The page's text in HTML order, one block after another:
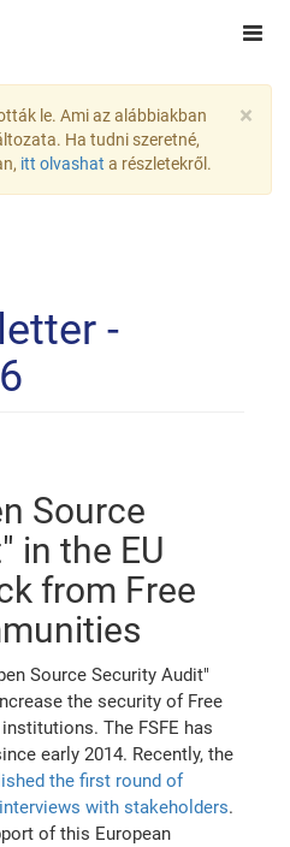
×
le. Ami az alábbiakban
Ha tudni szeretné,
itt olvashat a részletekről.
-
Source
in the EU
from Free
Source Security Audit"
the security of Free
The FSFE has
early 2014. Recently, the
the first round of
with stakeholders.
of this European